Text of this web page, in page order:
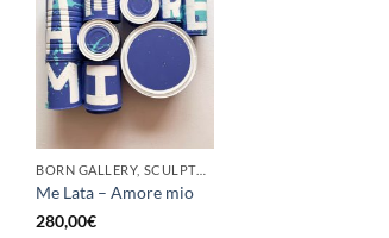
BORN GALLERY, SCULPTURE, UPCYCLE
Me Lata – Amore mio
280,00€